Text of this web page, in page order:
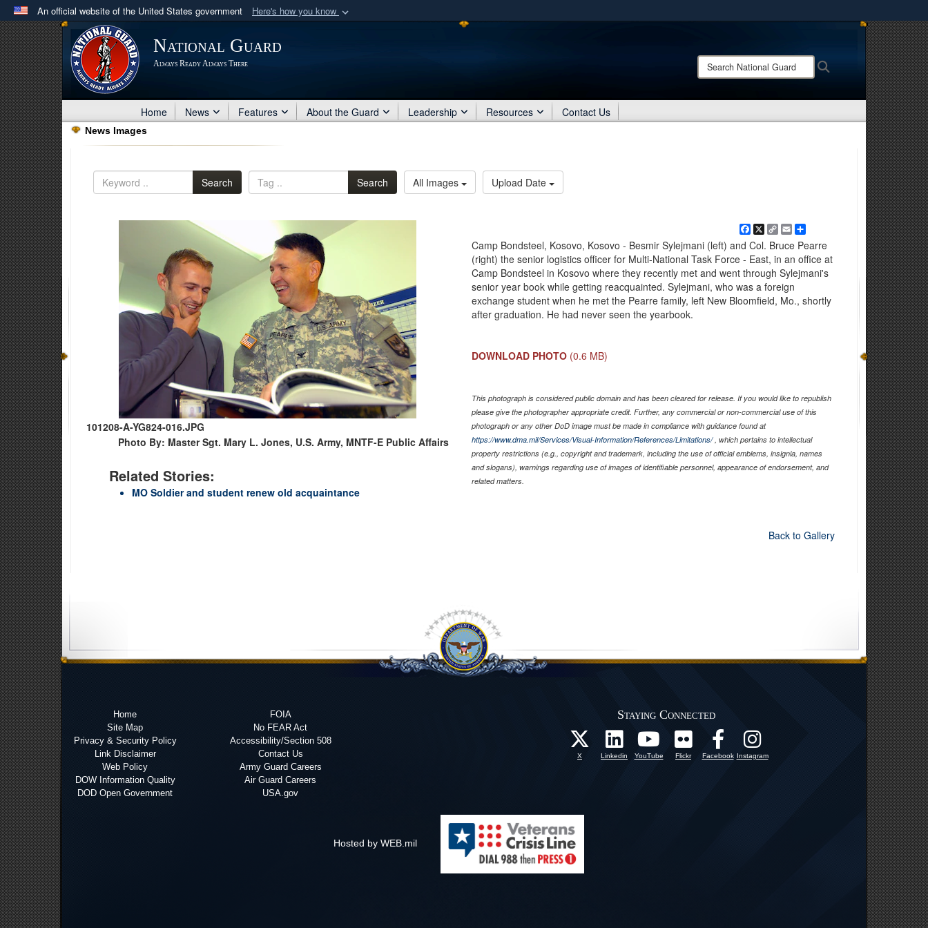
An official website of the United States government Here's how you know
Official websites use .mil
A .milwebsite belongs to an official U.S. Department of Defense organization
in the United States.
Share sensitive information only on official, secure websites.
National Guard
Always Ready Always There
Search
National
Home News Features About the Guard Leadership Resources Contact Us
News Images
Search Search All Images Upload Date
101208-A-YG824-016.JPG
Photo By: Master Sgt. Mary L. Jones, U.S. Army, MNTF-E Public Affairs
Related Stories:
MO Soldier and student renew old acquaintance
Facebook
X CopyEmailShare
Camp Bondsteel, Kosovo, Kosovo - Besmir Sylejmani (left) and Col. Bruce Pearre
(right) the senior logistics officer for Multi-National Task Force - East, in an office at
Camp Bondsteel in Kosovo where they recently met and went through Sylejmani's
senior year book while getting reacquainted. Sylejmani, who was a foreign
exchange student when he met the Pearre family, left New Bloomfield, Mo., shortly
after graduation. He had never seen the yearbook.
DOWNLOAD PHOTO (0.6 MB)
This photograph is considered public domain and has been cleared for release. If you would like to republish
please give the photographer appropriate credit. Further, any commercial or non-commercial use of this
photograph or any other DoD image must be made in compliance with guidance found at
https://www.dma.mil/Services/Visual-Information/References/Limitations/, which pertains to intellectual
property restrictions (e.g., copyright and trademark, including the use of official emblems, insignia, names
and slogans), warnings regarding use of images of identifiable personnel, appearance of endorsement, and
related matters.
Back to Gallery
Home
Site Map
Privacy & Security Policy
Link Disclaimer
Web Policy
DOW Information Quality
DOD Open Government
FOIA
No FEAR Act
Accessibility/Section 508
Contact Us
Army Guard Careers
Air Guard Careers
USA.gov
Staying Connected
X Linkedin YouTube Flickr Facebook Instagram
Hosted by WEB.mil